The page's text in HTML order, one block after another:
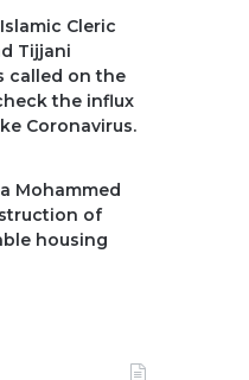
Cleric
Tijjani
called on the
the influx
Coronavirus.
Mohammed
of
housing